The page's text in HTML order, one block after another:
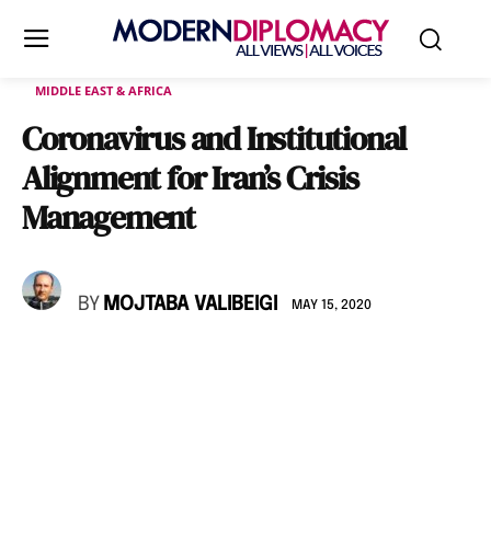
MIDDLE EAST & AFRICA
Coronavirus and Institutional
Alignment for Iran’s Crisis
Management
BY MOJTABA VALIBEIGI MAY 15, 2020